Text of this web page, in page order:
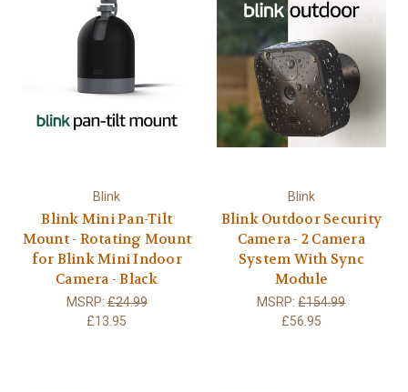
Blink
Blink Mini Pan-Tilt
Mount - Rotating Mount
for Blink Mini Indoor
Camera - Black
MSRP:£24.99
£13.95
Blink
Blink Outdoor Security
Camera - 2 Camera
System With Sync
Module
MSRP:£154.99
£56.95